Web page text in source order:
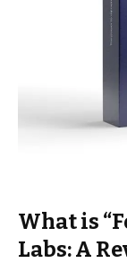
What is
Labs: A